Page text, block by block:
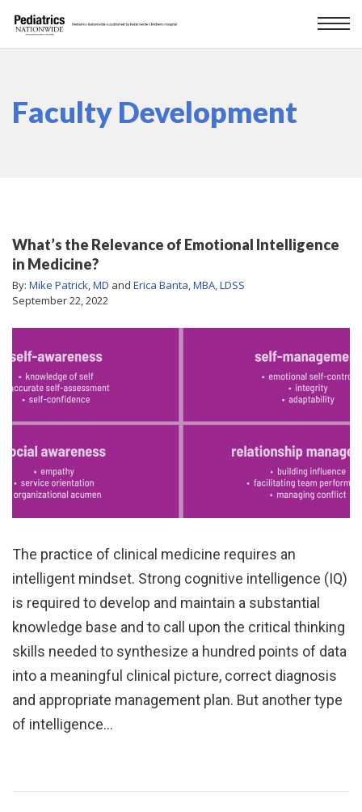
Faculty Development
What’s the Relevance of Emotional Intelligence
in Medicine?
By: Mike Patrick, MD and Erica Banta, MBA, LDSS
September 22, 2022
The practice of clinical medicine requires an
intelligent mindset. Strong cognitive intelligence (IQ)
is required to develop and maintain a substantial
knowledge base and to call upon the critical thinking
skills needed to synthesize a hundred points of data
into a meaningful clinical picture, correct diagnosis
and appropriate management plan. But another type
of intelligence…